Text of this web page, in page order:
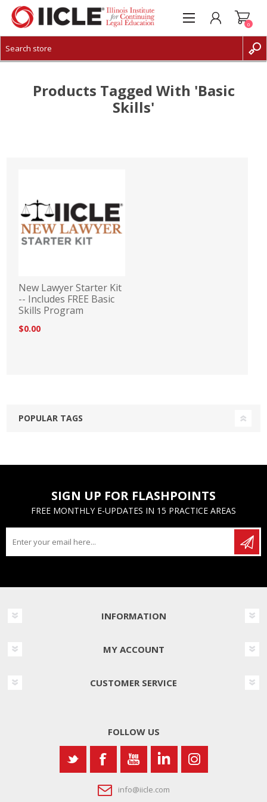
CREATE ACCOUNT
0
Products Tagged With 'basic
Skills'
New Lawyer Starter Kit
-- Includes FREE Basic
Skills Program
$0.00
POPULAR TAGS
SIGN UP FOR FLASHPOINTS
FREE MONTHLY E-UPDATES IN 15 PRACTICE AREAS
INFORMATION
MY ACCOUNT
CUSTOMER SERVICE
FOLLOW US
info@iicle.com